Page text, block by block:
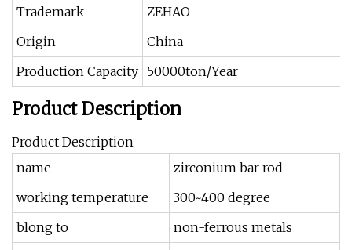
Trademark
ZEHAO
Origin
China
Production Capacity 50000ton/Year
Product Description
Product Description
name
zirconium bar rod
working temperature
300~400 degree
blong to
non-ferrous metals